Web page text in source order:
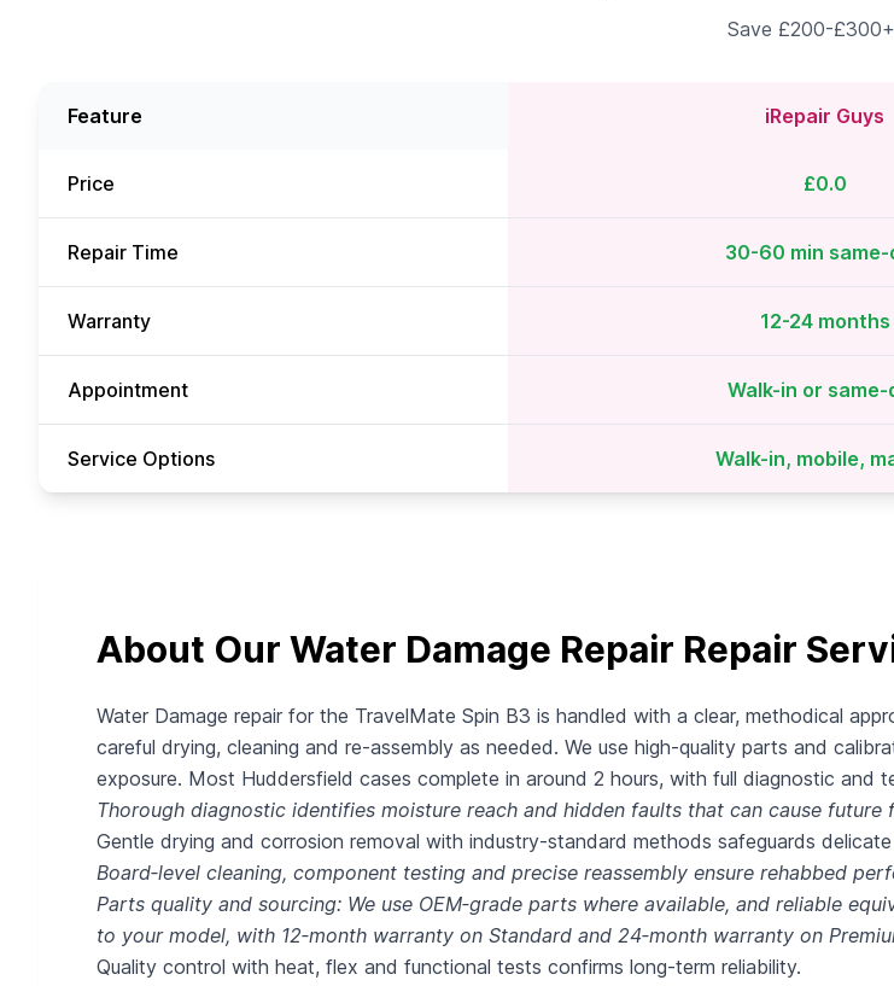
Save £200-£300+
Feature iRepair Guys
Price £0.0
Repair Time 30-60 min same-
Warranty 12-24 months
Appointment Walk-in or same-
Service Options Walk-in, mobile,
About Our Water Damage Repair Repair
Water Damage repair for the TravelMate Spin B3 is handled with a clear, methodical
careful drying, cleaning and re‑assembly as needed. We use high‑quality parts and
exposure. Most Huddersfield cases complete in around 2 hours, with full diagnostic and
Thorough diagnostic identifies moisture reach and hidden faults that can cause future
Gentle drying and corrosion removal with industry‑standard methods safeguards
Board‑level cleaning, component testing and precise reassembly ensure rehabbed
Parts quality and sourcing: We use OEM‑grade parts where available, and reliable
to your model, with 12‑month warranty on Standard and 24‑month warranty on
Quality control with heat, flex and functional tests confirms long‑term reliability.